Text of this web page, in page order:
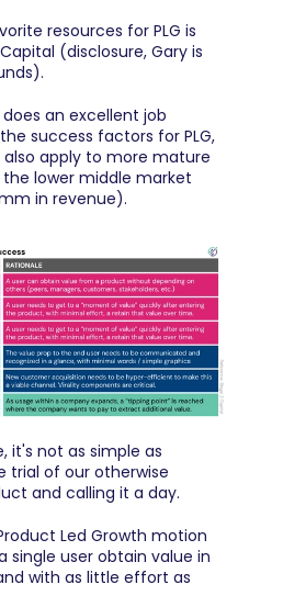
resources for PLG is
(disclosure, Gary is
does an excellent job
success factors for PLG,
apply to more mature
lower middle market
in revenue).
it's not as simple as
trial of our otherwise
and calling it a day.
Led Growth motion
single user obtain value in
with as little effort as